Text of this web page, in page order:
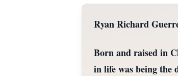
Ryan Richard
Born and raised in
in life was being the